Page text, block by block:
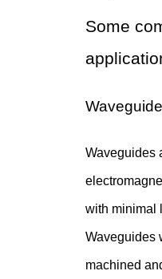
Some
Waveguides
with minimal
Waveguides
machined